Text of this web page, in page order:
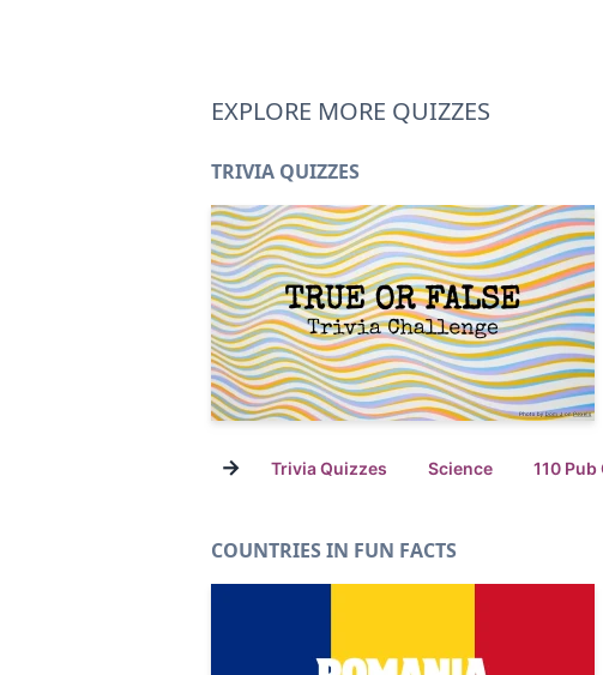
EXPLORE MORE QUIZZES
TRIVIA QUIZZES
→ Trivia Quizzes Science 110
COUNTRIES IN FUN FACTS